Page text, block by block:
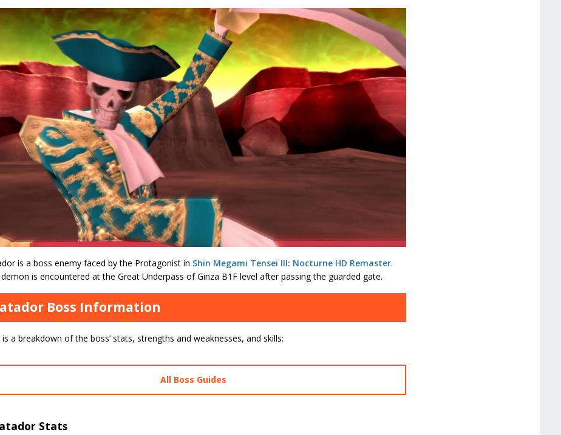
is a boss enemy faced by the Protagonist in Shin Megami Tensei III: Nocturne HD Remaster.
is encountered at the Great Underpass of Ginza B1F level after passing the guarded gate.
Boss Information
is a breakdown of the boss’ stats, strengths and weaknesses, and skills:
All Boss Guides
Stats